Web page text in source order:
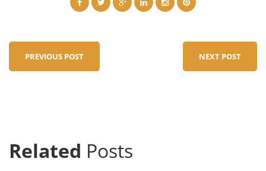
PREVIOUS POST NEXT POST
Related Posts